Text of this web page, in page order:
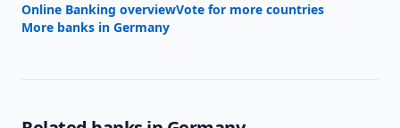
Online Banking overviewVote for more countries
More banks in Germany